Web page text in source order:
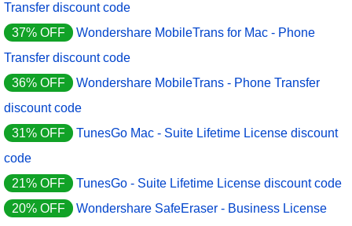
Transfer discount code
37% OFF
Wondershare MobileTrans for Mac - Phone
Transfer discount code
36% OFF
Wondershare MobileTrans - Phone Transfer
discount code
31% OFF
TunesGo Mac - Suite Lifetime License discount
code
21% OFF
TunesGo - Suite Lifetime License discount code
20% OFF
Wondershare SafeEraser - Business License